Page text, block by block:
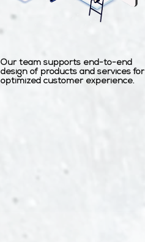
Our team supports end-to-end
design of products and services for
optimized customer experience.